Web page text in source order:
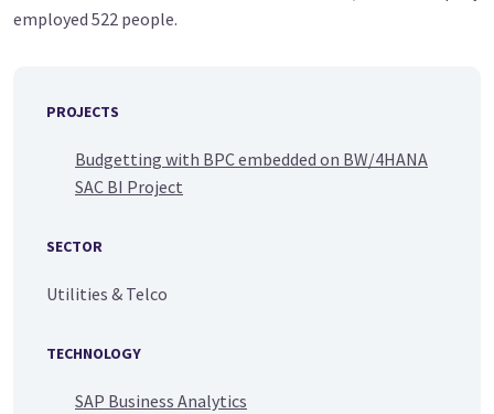
employed 522 people.
PROJECTS
Budgetting with BPC embedded on BW/4HANA
SAC BI Project
SECTOR
Utilities & Telco
TECHNOLOGY
SAP Business Analytics